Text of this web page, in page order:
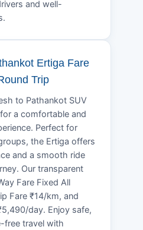
and well-
Ertiga Fare
Trip
to Pathankot SUV
a comfortable and
Perfect for
the Ertiga offers
and a smooth ride
Our transparent
Fare Fixed All
Fare ₹14/km, and
day. Enjoy safe,
free travel with